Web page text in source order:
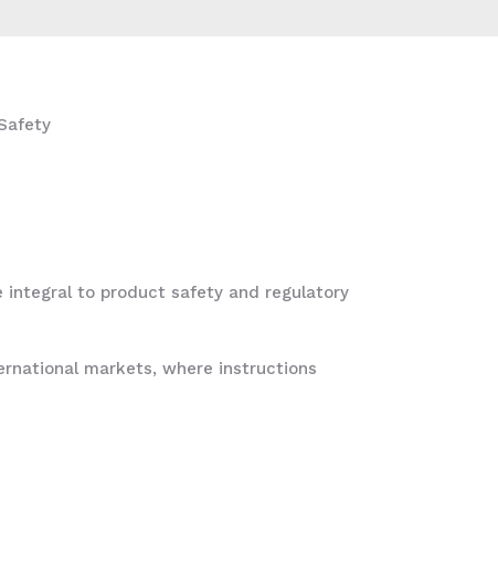
integral to product safety and regulatory
markets, where instructions